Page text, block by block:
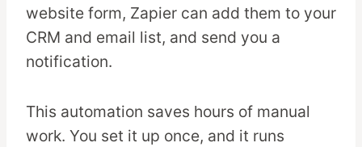
website form, Zapier can add them to your
CRM and email list, and send you a
notification.
This automation saves hours of manual
work. You set it up once, and it runs